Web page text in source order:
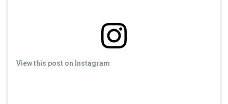
View this post on Instagram